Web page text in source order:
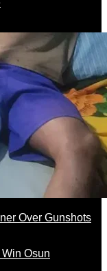
Over Gunshots